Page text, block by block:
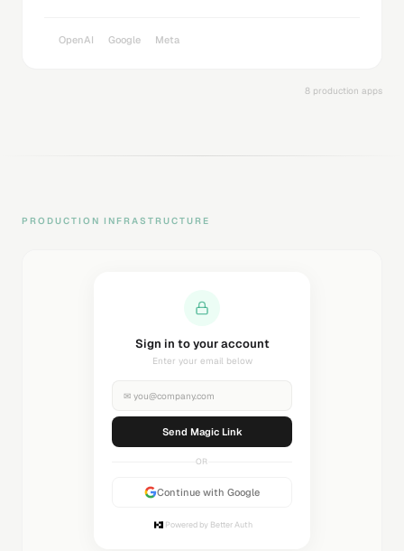
OpenAI Google Meta
8 production apps
PRODUCTION INFRASTRUCTURE
Sending magic link...
Check your inbox
✉ you@company.com
Sending...
OR
Continue with Google
Powered by Better Auth